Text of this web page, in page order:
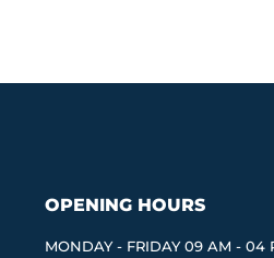
OPENING HOURS
MONDAY - FRIDAY 09 AM - 04